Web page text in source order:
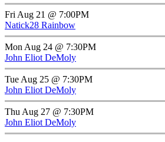
Fri Aug 21 @ 7:00PM
Natick28 Rainbow
Mon Aug 24 @ 7:30PM
John Eliot DeMoly
Tue Aug 25 @ 7:30PM
John Eliot DeMoly
Thu Aug 27 @ 7:30PM
John Eliot DeMoly